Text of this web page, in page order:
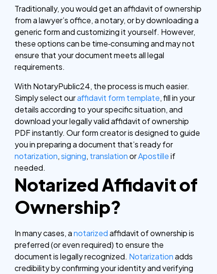
Traditionally, you would get an affidavit of ownership
from a lawyer’s office, a notary, or by downloading a
generic form and customizing it yourself. However,
these options can be time‑consuming and may not
ensure that your document meets all legal
requirements.
With NotaryPublic24, the process is much easier.
Simply select ouraffidavit form template, fill in your
details according to your specific situation, and
download your legally valid affidavit of ownership
PDF instantly. Our form creator is designed to guide
you in preparing a document that’s ready for
notarization,signing, translationorApostilleif
needed.
Notarized Affidavit of
Ownership?
In many cases, anotarizedaffidavit of ownership is
preferred (or even required) to ensure the
document is legally recognized. Notarizationadds
credibility by confirming your identity and verifying